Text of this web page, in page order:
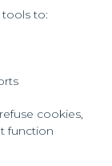
tools to:
cookies,
function